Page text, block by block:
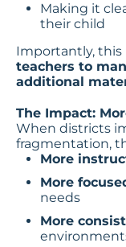
Making it
their child
Importantly, this
teachers to
additional
The Impact:
When districts
fragmentation,
More
More
needs
More